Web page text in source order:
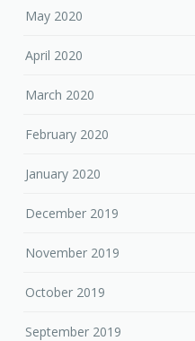
May 2020
April 2020
March 2020
February 2020
January 2020
December 2019
November 2019
October 2019
September 2019